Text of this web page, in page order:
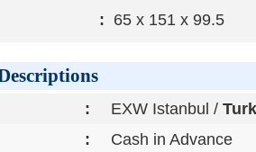
: 65 x 151 x 99.5
: EXW Istanbul /
:
Cash in Advance